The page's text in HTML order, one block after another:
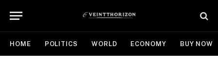
HOME POLITICS WORLD ECONOMY BUY NOW